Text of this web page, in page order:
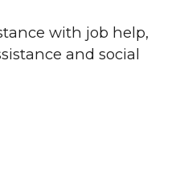
with job help,
and social